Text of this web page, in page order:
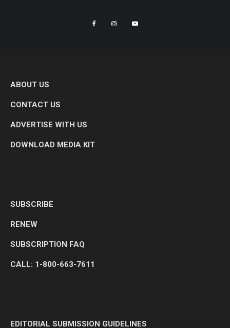
ABOUT US
CONTACT US
ADVERTISE WITH US
DOWNLOAD MEDIA KIT
SUBSCRIBE
RENEW
SUBSCRIPTION FAQ
CALL: 1-800-663-7611
EDITORIAL SUBMISSION GUIDELINES